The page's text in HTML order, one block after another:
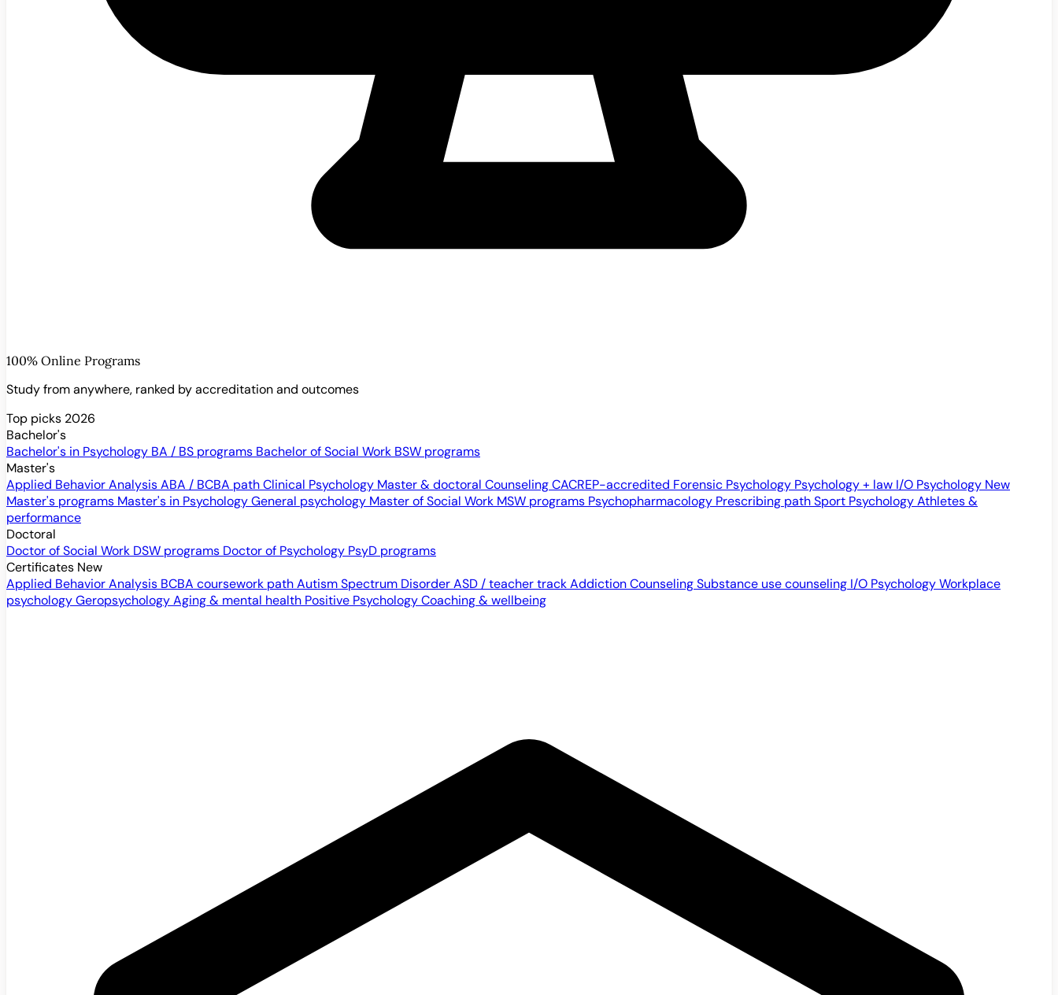
100% Online Programs
Study from anywhere, ranked by accreditation and outcomes
Top picks 2026
Bachelor's
Bachelor's in Psychology BA / BS programs Bachelor of Social Work BSW programs
Master's
Applied Behavior AnalysisABA / BCBA pathClinical Psychology Master & doctoral CounselingCACREP-accredited Forensic Psychology Psychology + law I/O Psychology New
Master's programs Master's in PsychologyGeneral psychology Master of Social Work MSW programs Psychopharmacology Prescribing pathSport PsychologyAthletes &
performance
Doctoral
Doctor of Social Work DSW programs Doctor of Psychology PsyD programs
Certificates New
Applied Behavior Analysis BCBA coursework pathAutism Spectrum DisorderASD / teacher trackAddiction CounselingSubstance use counseling I/O PsychologyWorkplace
psychologyGeropsychologyAging & mental health Positive PsychologyCoaching & wellbeing